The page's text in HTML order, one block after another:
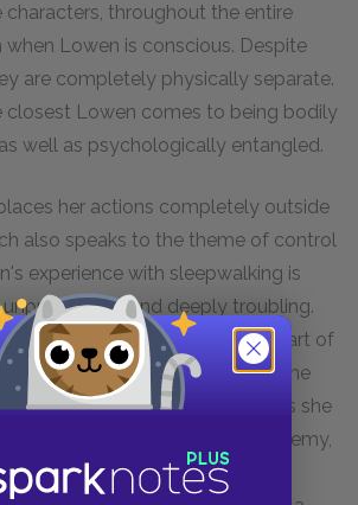
throughout the entire
when Lowen is conscious. Despite
are completely physically separate.
closest Lowen comes to being bodily
well as psychologically entangled.
her actions completely outside
also speaks to the theme of control
experience with sleepwalking is
and deeply troubling.
has been a significant part of
and it's evident in the way she
herself in Verity's bedroom. As she
incident from her past to Jeremy,
a part of herself that still